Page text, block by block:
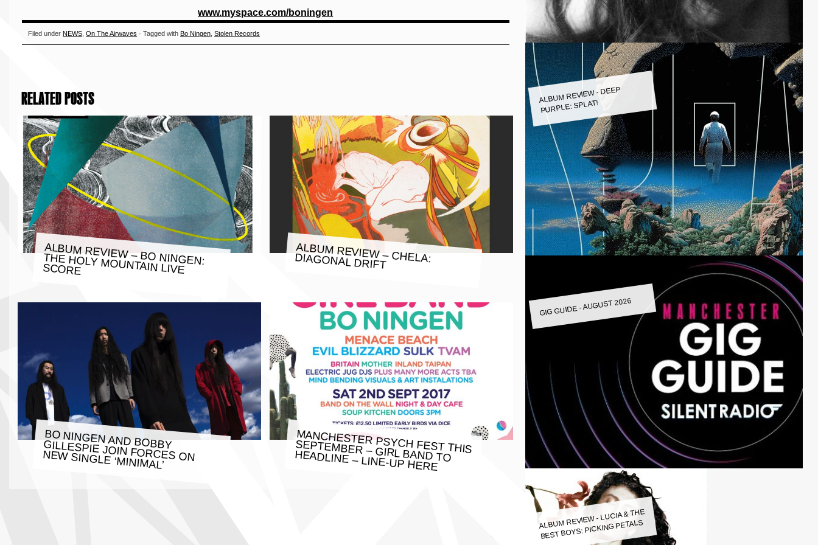
www.myspace.com/boningen
Filed underNEWS ,On The Airwaves · Tagged withBo Ningen ,Stolen Records
RELATED POSTS
ALBUM REVIEW – BO NINGEN:
THE HOLY MOUNTAIN LIVE
SCORE
ALBUM REVIEW – CHELA:
DIAGONAL DRIFT
BO NINGEN AND BOBBY GILLESPIE JOIN FORCES ON
NEW SINGLE ‘MINIMAL’
MANCHESTER PSYCH FEST THIS
SEPTEMBER – GIRL BAND TO
HEADLINE – LINE-UP HERE
ALBUM REVIEW - DEEP
PURPLE: SPLAT!
GIG GUIDE - AUGUST 2026
ALBUM REVIEW - LUCIA & THE
BEST BOYS: PICKING PETALS